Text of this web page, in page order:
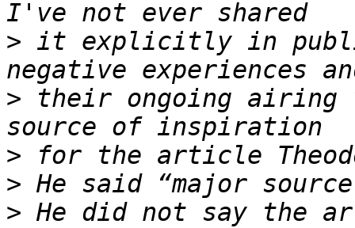
> it explicitly in
> their ongoing
>
>
> He did not say the